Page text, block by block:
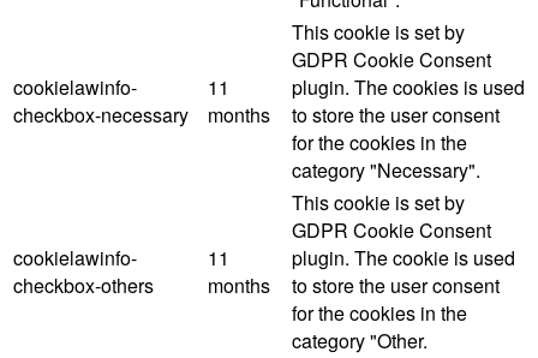
cookielawinfo-
checkbox-necessary
11
months
This cookie is set by
GDPR Cookie Consent
plugin. The cookies is used
to store the user consent
for the cookies in the
category "Necessary".
cookielawinfo-
checkbox-others
11
months
This cookie is set by
GDPR Cookie Consent
plugin. The cookie is used
to store the user consent
for the cookies in the
category "Other.